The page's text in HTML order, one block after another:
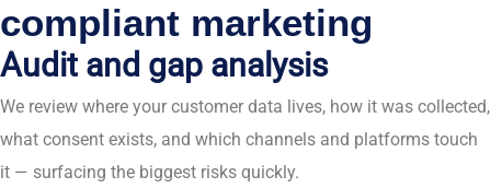
compliant marketing
Audit and gap analysis
We review where your customer data lives, how it was collected,
what consent exists, and which channels and platforms touch
it — surfacing the biggest risks quickly.